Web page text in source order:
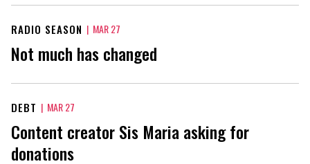
RADIO SEASON | MAR 27
Not much has changed
DEBT | MAR 27
Content creator Sis Maria asking for
donations